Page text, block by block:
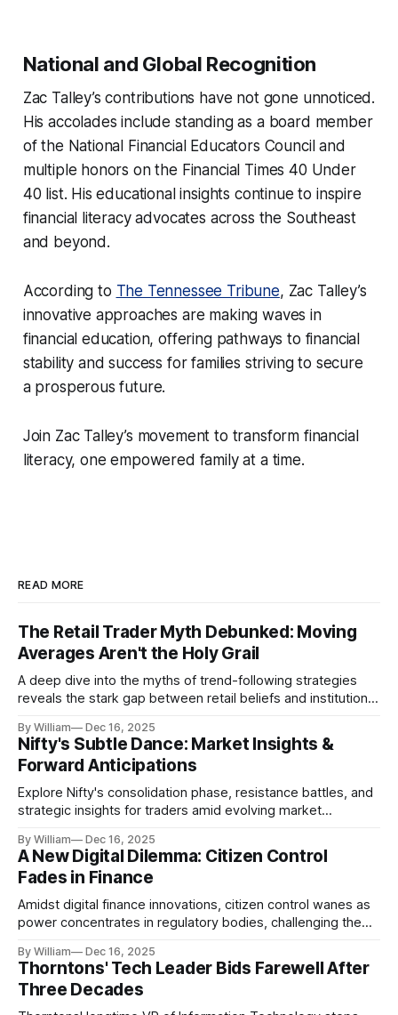
National and Global Recognition
Zac Talley’s contributions have not gone unnoticed.
His accolades include standing as a board member
of the National Financial Educators Council and
multiple honors on the Financial Times 40 Under
40 list. His educational insights continue to inspire
financial literacy advocates across the Southeast
and beyond.
According to The Tennessee Tribune, Zac Talley’s
innovative approaches are making waves in
financial education, offering pathways to financial
stability and success for families striving to secure
a prosperous future.
Join Zac Talley’s movement to transform financial
literacy, one empowered family at a time.
READ MORE
The Retail Trader Myth Debunked: Moving
Averages Aren't the Holy Grail
A deep dive into the myths of trend-following strategies
reveals the stark gap between retail beliefs and institutional
By William Dec 16, 2025
Nifty's Subtle Dance: Market Insights &
Forward Anticipations
Explore Nifty's consolidation phase, resistance battles, and
strategic insights for traders amid evolving market
By William Dec 16, 2025
A New Digital Dilemma: Citizen Control
Fades in Finance
Amidst digital finance innovations, citizen control wanes as
power concentrates in regulatory bodies, challenging the
By William Dec 16, 2025
Thorntons' Tech Leader Bids Farewell After
Three Decades